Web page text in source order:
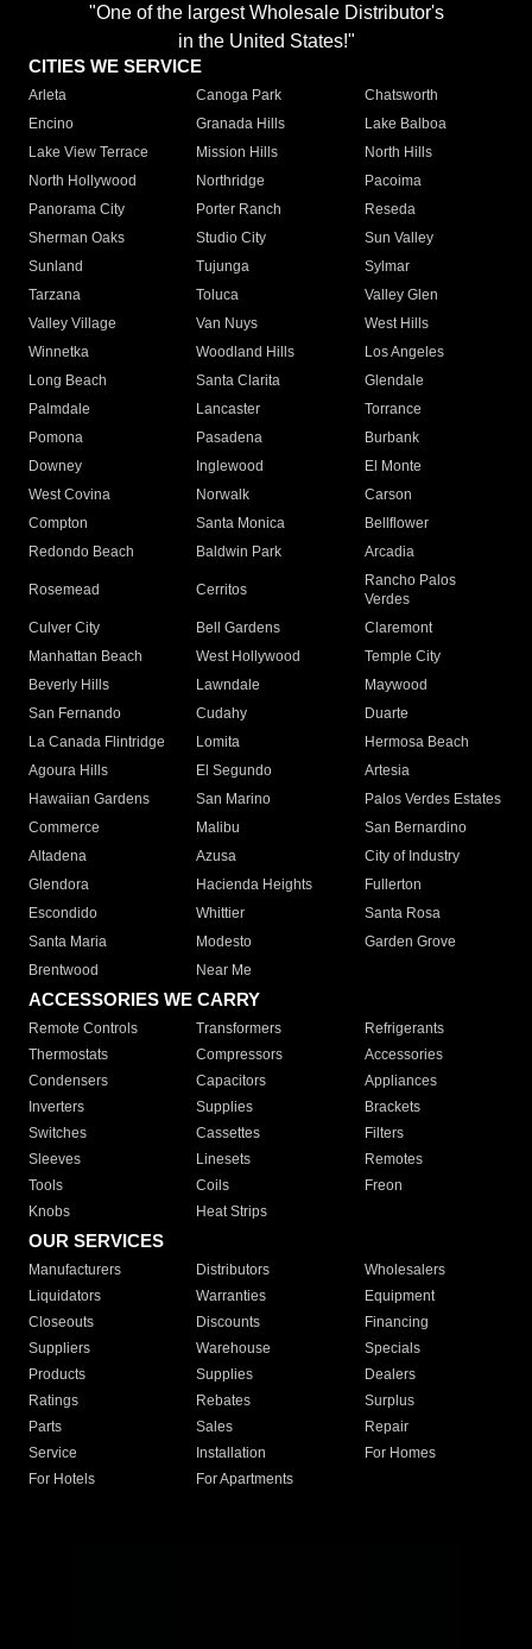
"One of the largest Wholesale Distributor's
in the United States!"
CITIES WE SERVICE
Arleta Canoga Park
Chatsworth
Encino
Granada Hills
Lake Balboa
Lake View Terrace
Mission Hills
North Hills
North Hollywood
Northridge
Pacoima
Panorama City
Porter Ranch
Reseda
Sherman Oaks
Studio City
Sun Valley
Sunland
Tujunga
Sylmar
Tarzana
Toluca
Valley Glen
Valley Village
Van Nuys
West Hills
Winnetka
Woodland Hills
Los Angeles
Long Beach
Santa Clarita
Glendale
Palmdale
Lancaster
Torrance
Pomona
Pasadena
Burbank
Downey
Inglewood
El Monte
West Covina
Norwalk
Carson
Compton
Santa Monica
Bellflower
Redondo Beach
Baldwin Park Arcadia
Rosemead Cerritos
Rancho Palos
Verdes
Culver City
Bell Gardens
Claremont
Manhattan Beach
West Hollywood
Temple City
Beverly Hills
Lawndale
Maywood
San Fernando
Cudahy
Duarte
La Canada Flintridge
Lomita
Hermosa Beach
Agoura Hills
El Segundo
Artesia
Hawaiian Gardens
San Marino
Palos Verdes Estates
Commerce
Malibu
San Bernardino
Altadena
Azusa
City of Industry
Glendora
Hacienda Heights
Fullerton
Escondido
Whittier
Santa Rosa
Santa Maria
Modesto
Garden Grove
Brentwood
Near Me
ACCESSORIES WE CARRY
Remote Controls Transformers
Refrigerants
Thermostats
Compressors
Accessories
Condensers
Capacitors
Appliances
Inverters
Supplies
Brackets
Switches
Cassettes
Filters
Sleeves
Linesets
Remotes
Tools
Coils
Freon
Knobs
Heat Strips
OUR SERVICES
Manufacturers Distributors
Wholesalers
Liquidators
Warranties
Equipment
Closeouts
Discounts
Financing
Suppliers
Warehouse
Specials
Products
Supplies
Dealers
Ratings
Rebates
Surplus
Parts
Sales
Repair
Service
Installation
For Homes
For Hotels
For Apartments